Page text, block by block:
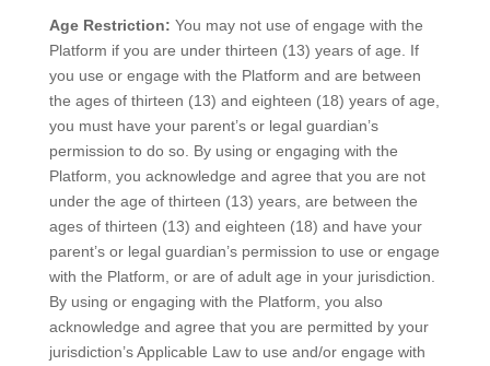
Age Restriction: You may not use of engage with the
Platform if you are under thirteen (13) years of age. If
you use or engage with the Platform and are between
the ages of thirteen (13) and eighteen (18) years of age,
you must have your parent’s or legal guardian’s
permission to do so. By using or engaging with the
Platform, you acknowledge and agree that you are not
under the age of thirteen (13) years, are between the
ages of thirteen (13) and eighteen (18) and have your
parent’s or legal guardian’s permission to use or engage
with the Platform, or are of adult age in your jurisdiction.
By using or engaging with the Platform, you also
acknowledge and agree that you are permitted by your
jurisdiction’s Applicable Law to use and/or engage with